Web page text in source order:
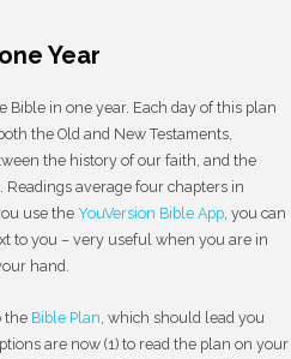
Year
in one year. Each day of this plan
the Old and New Testaments,
the history of our faith, and the
average four chapters in
use the YouVersion Bible App, you can
to you – very useful when you are in
hand.
the Bible Plan, which should lead you
are now (1) to read the plan on your